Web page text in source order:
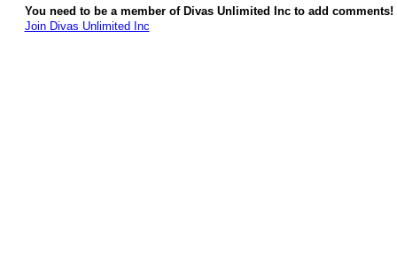
You need to be a member of Divas Unlimited Inc to add comments!
Join Divas Unlimited Inc